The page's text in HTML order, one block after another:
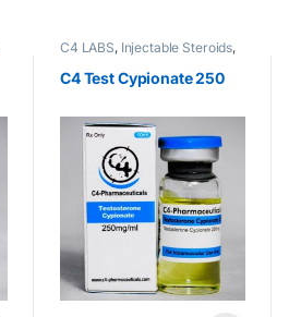
C4 LABS, Injectable Steroids,
Testosterone
C4 Test Cypionate 250